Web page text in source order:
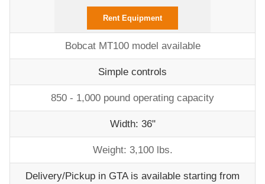
Rent Equipment
Bobcat MT100 model available
Simple controls
850 - 1,000 pound operating capacity
Width: 36"
Weight: 3,100 lbs.
Delivery/Pickup in GTA is available starting from